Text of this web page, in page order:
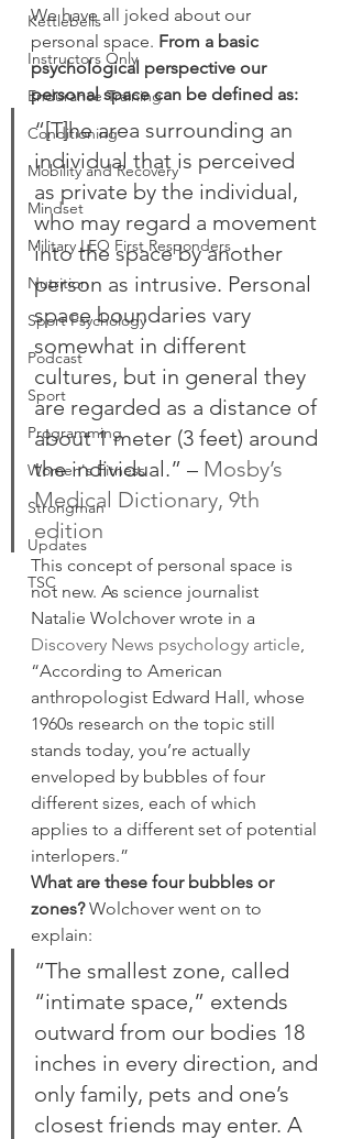
Kettlebells
Instructors Only
Endurance Training
Conditioning
Mobility and Recovery
Mindset
Military LEO First Responders
Nutrition
Sport Psychology
Podcast
Sport
Programming
Women's Fitness
Strongman
Updates
TSC
We have all joked about our
personal space. From a basic
psychological perspective our
personal space can be defined as:
“[T]he area surrounding an
individual that is perceived
as private by the individual,
who may regard a movement
into the space by another
person as intrusive. Personal
space boundaries vary
somewhat in different
cultures, but in general they
are regarded as a distance of
about 1 meter (3 feet) around
the individual.” – Mosby’s
Medical Dictionary, 9th
edition
This concept of personal space is
not new. As science journalist
Natalie Wolchover wrote in a
Discovery News psychology article,
“According to American
anthropologist Edward Hall, whose
1960s research on the topic still
stands today, you’re actually
enveloped by bubbles of four
different sizes, each of which
applies to a different set of potential
interlopers.”
What are these four bubbles or
zones? Wolchover went on to
explain:
“The smallest zone, called
“intimate space,” extends
outward from our bodies 18
inches in every direction, and
only family, pets and one’s
closest friends may enter. A